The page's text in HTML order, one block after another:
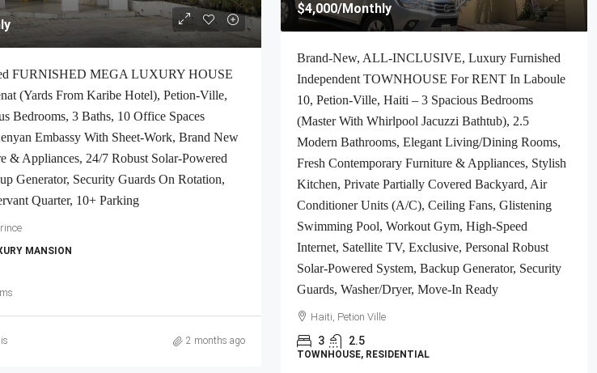
FURNISHED MEGA LUXURY HOUSE
(Yards From Karibe Hotel), Petion-Ville,
Bedrooms, 3 Baths, 10 Office Spaces
Embassy With Sheet-Work, Brand New
& Appliances, 24/7 Robust Solar-Powered
Generator, Security Guards On Rotation,
Quarter, 10+ Parking
MANSION
2 months ago
/Monthly
In Bourdon (Reimbol), Port-Au-Prince, Haiti
Spacious Bedrooms, 2.5 Super Clean Bathrooms,
Living/Dining Rooms With Brand-New
Furniture & Appliances, Smart
Private Backyard, Air Conditioner Units
C), Ceiling Fans, Washer/Dryer, Starlink High-
Internet, Satellite TV, 24/7 Electricity &
Guards, Multiple-Parking Spaces, Move-In
2
$4,000/Monthly
Brand-New, ALL-INCLUSIVE, Luxury Furnished
Independent TOWNHOUSE For RENT In Laboule
10, Petion-Ville, Haiti – 3 Spacious Bedrooms
(Master With Whirlpool Jacuzzi Bathtub), 2.5
Modern Bathrooms, Elegant Living/Dining Rooms,
Fresh Contemporary Furniture & Appliances, Stylish
Kitchen, Private Partially Covered Backyard, Air
Conditioner Units (A/C), Ceiling Fans, Glistening
Swimming Pool, Workout Gym, High-Speed
Internet, Satellite TV, Exclusive, Personal Robust
Solar-Powered System, Backup Generator, Security
Guards, Washer/Dryer, Move-In Ready
Haiti, Petion Ville
3 2.5
TOWNHOUSE, RESIDENTIAL